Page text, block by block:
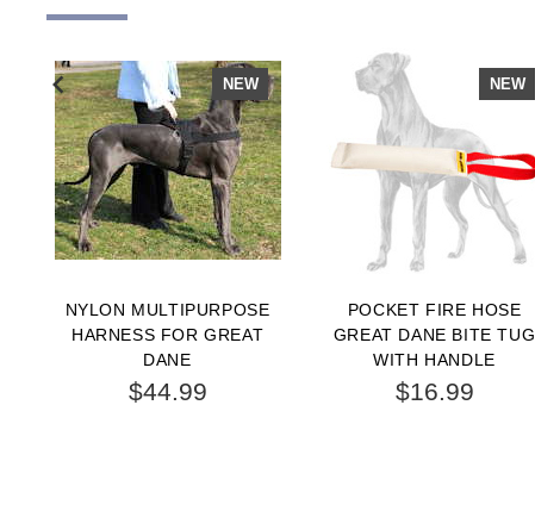
NEW
NYLON MULTIPURPOSE
HARNESS FOR GREAT
DANE
$44.99
NEW
POCKET FIRE HOSE
GREAT DANE BITE TUG
WITH HANDLE
$16.99